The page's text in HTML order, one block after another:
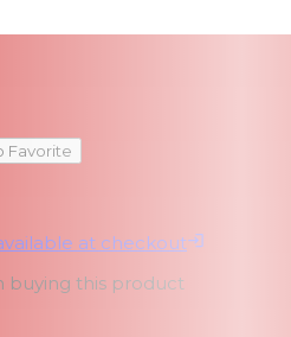
Favorite
at checkout
buying this product